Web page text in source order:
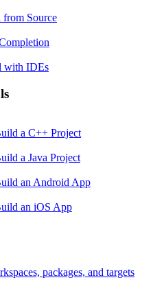
Source
with IDEs
a C++ Project
a Java Project
an Android App
an iOS App
packages, and targets